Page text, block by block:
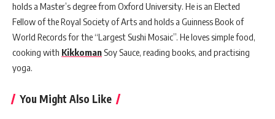
holds a Master’s degree from Oxford University. He is an Elected
Fellow of the Royal Society of Arts and holds a Guinness Book of
World Records for the “Largest Sushi Mosaic”. He loves simple food,
cooking with KikkomanSoy Sauce, reading books, and practising
yoga.
You Might Also Like